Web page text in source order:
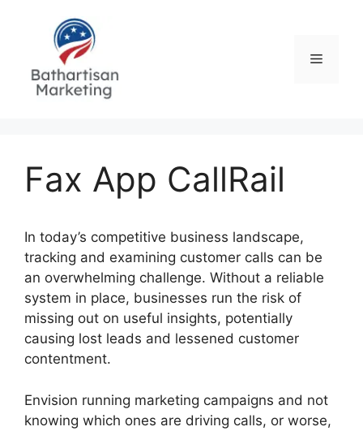
Menu
Fax App CallRail
In today’s competitive business landscape,
tracking and examining customer calls can be
an overwhelming challenge. Without a reliable
system in place, businesses run the risk of
missing out on useful insights, potentially
causing lost leads and lessened customer
contentment.
Envision running marketing campaigns and not
knowing which ones are driving calls, or worse,